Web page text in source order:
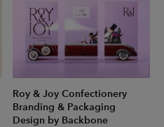
Roy & Joy Confectionery
Branding & Packaging
Design by Backbone